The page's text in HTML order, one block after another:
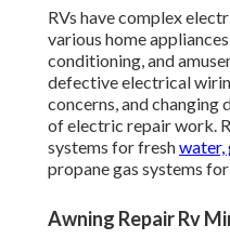
RVs have complex
various home
conditioning, and
defective electrical
concerns, and
of electric repair work.
systems for freshwater,
propane gas systems
Awning Repair Rv